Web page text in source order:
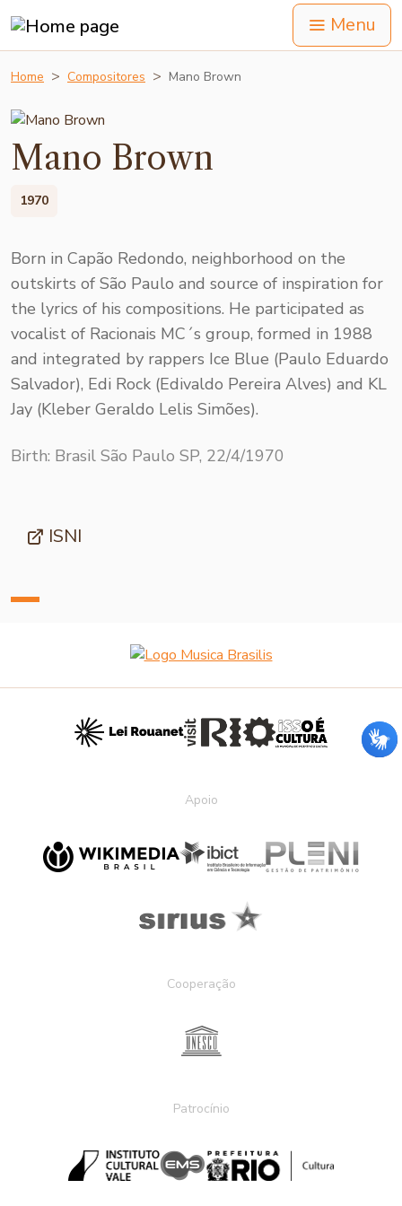
Menu
Home Compositores Mano Brown
Mano Brown
1970
Born in Capão Redondo, neighborhood on the
outskirts of São Paulo and source of inspiration for
the lyrics of his compositions. He participated as
vocalist of Racionais MC´s group, formed in 1988
and integrated by rappers Ice Blue (Paulo Eduardo
Salvador), Edi Rock (Edivaldo Pereira Alves) and KL
Jay (Kleber Geraldo Lelis Simões).
Birth: Brasil São Paulo SP, 22/4/1970
ISNI
Apoio
Cooperação
Patrocínio